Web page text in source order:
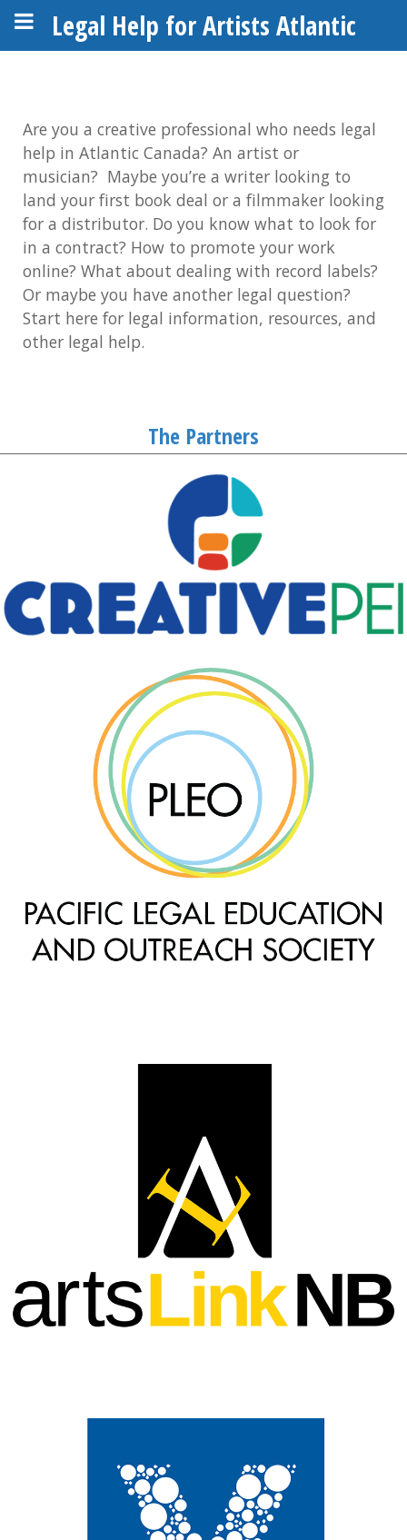
Legal Help for Artists Atlantic
Are you a creative professional who needs legal
help in Atlantic Canada? An artist or
musician? Maybe you’re a writer looking to
land your first book deal or a filmmaker looking
for a distributor. Do you know what to look for
in a contract? How to promote your work
online? What about dealing with record labels?
Or maybe you have another legal question?
Start here for legal information, resources, and
other legal help.
The Partners